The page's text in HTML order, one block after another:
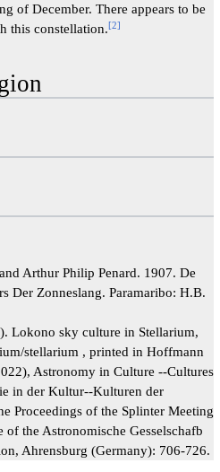
of December. There appears to be
this constellation.[2]
Arthur Philip Penard. 1907. De
Der Zonneslang. Paramaribo: H.B.
Lokono sky culture in Stellarium,
stellarium , printed in Hoffmann
Astronomy in Culture --Cultures
in der Kultur--Kulturen der
Proceedings of the Splinter Meeting
of the Astronomische Gesselschafb
Ahrensburg (Germany): 706-726.